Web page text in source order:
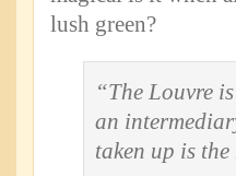
lush green?
“The Louvre
an
taken up is